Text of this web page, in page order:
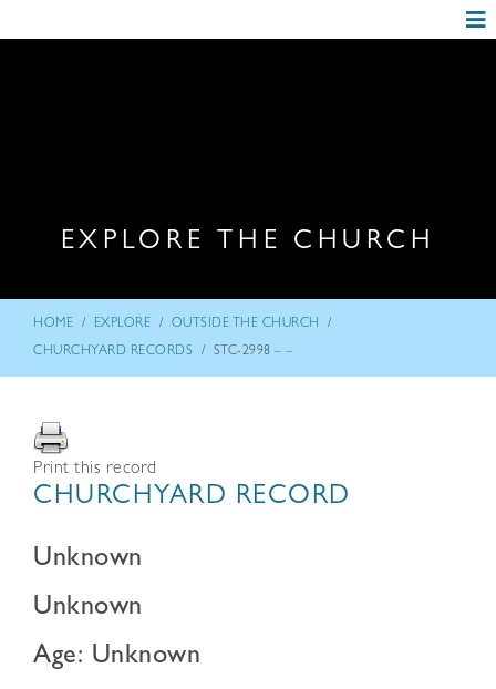
EXPLORE THE CHURCH
HOME / EXPLORE / OUTSIDE THE CHURCH /
CHURCHYARD RECORDS / STC-2998 – –
Print this record
CHURCHYARD RECORD
Unknown
Unknown
Age: Unknown